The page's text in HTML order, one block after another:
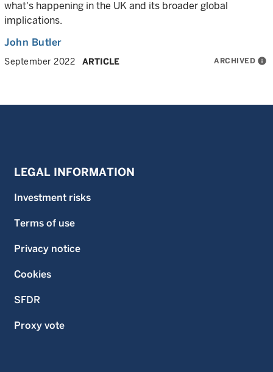
what's happening in the UK and its broader global
implications.
John Butler
September 2022 ARTICLE ARCHIVED info
LEGAL INFORMATION
Investment risks
Terms of use
Privacy notice
Cookies
SFDR
Proxy vote